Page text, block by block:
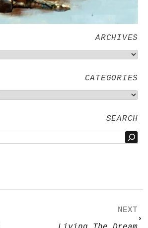
ARCHIVES
CATEGORIES
SEARCH
NEXT